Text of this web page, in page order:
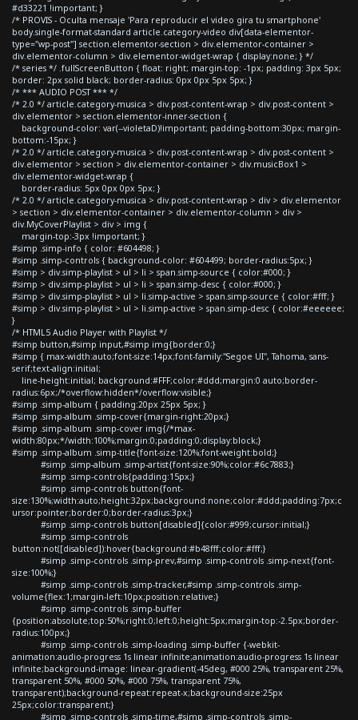
#d33221 !important; }
/* PROVIS - Oculta mensaje 'Para reproducir el video gira tu smartphone'
body.single-format-standard article.category-video div[data-elementor-
type="wp-post"] section.elementor-section > div.elementor-container >
div.elementor-column > div.elementor-widget-wrap { display:none; } */
/* series */ .fullScreenButton { float: right; margin-top: -1px; padding: 3px 5px;
border: 2px solid black; border-radius: 0px 0px 5px 5px; }
/* *** AUDIO POST *** */
/* 2.0 */ article.category-musica > div.post-content-wrap > div.post-content >
div.elementor > section.elementor-inner-section {
background-color: var(--violetaD)!important; padding-bottom:30px; margin-
bottom:-15px; }
/* 2.0 */ article.category-musica > div.post-content-wrap > div.post-content >
div.elementor > section > div.elementor-container > div.musicBox1 >
div.elementor-widget-wrap {
border-radius: 5px 0px 0px 5px; }
/* 2.0 */ article.category-musica > div.post-content-wrap > div > div.elementor
> section > div.elementor-container > div.elementor-column > div >
div.MyCoverPlaylist > div > img {
margin-top:-3px !important; }
#simp .simp-info { color: #604498; }
#simp .simp-controls { background-color: #604499; border-radius:5px; }
#simp > div.simp-playlist > ul > li > span.simp-source { color:#000; }
#simp > div.simp-playlist > ul > li > span.simp-desc { color:#000; }
#simp > div.simp-playlist > ul > li.simp-active > span.simp-source { color:#fff; }
#simp > div.simp-playlist > ul > li.simp-active > span.simp-desc { color:#eeeeee;
}
/* HTML5 Audio Player with Playlist */
#simp button,#simp input,#simp img{border:0;}
#simp { max-width:auto;font-size:14px;font-family:"Segoe UI", Tahoma, sans-
serif;text-align:initial;
line-height:initial; background:#FFF;color:#ddd;margin:0 auto;border-
radius:6px;/*overflow:hidden*/overflow:visible;}
#simp .simp-album { padding:20px 25px 5px; }
#simp .simp-album .simp-cover{margin-right:20px;}
#simp .simp-album .simp-cover img{/*max-
width:80px;*/width:100%;margin:0;padding:0;display:block;}
#simp .simp-album .simp-title{font-size:120%;font-weight:bold;}
#simp .simp-album .simp-artist{font-size:90%;color:#6c7883;}
#simp .simp-controls{padding:15px;}
#simp .simp-controls button{font-
size:130%;width:auto;height:32px;background:none;color:#ddd;padding:7px;c
ursor:pointer;border:0;border-radius:3px;}
#simp .simp-controls button[disabled]{color:#999;cursor:initial;}
#simp .simp-controls
button:not([disabled]):hover{background:#b48fff;color:#fff;}
#simp .simp-controls .simp-prev,#simp .simp-controls .simp-next{font-
size:100%;}
#simp .simp-controls .simp-tracker,#simp .simp-controls .simp-
volume{flex:1;margin-left:10px;position:relative;}
#simp .simp-controls .simp-buffer
{position:absolute;top:50%;right:0;left:0;height:5px;margin-top:-2.5px;border-
radius:100px;}
#simp .simp-controls .simp-loading .simp-buffer {-webkit-
animation:audio-progress 1s linear infinite;animation:audio-progress 1s linear
infinite;background-image: linear-gradient(-45deg, #000 25%, transparent 25%,
transparent 50%, #000 50%, #000 75%, transparent 75%,
transparent);background-repeat:repeat-x;background-size:25px
25px;color:transparent;}
#simp .simp-controls .simp-time,#simp .simp-controls .simp-